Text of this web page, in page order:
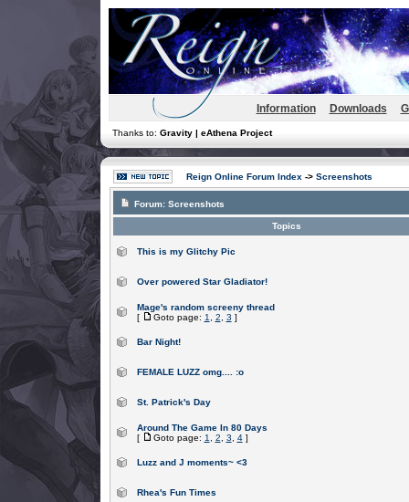
Information Downloads
Thanks to: Gravity | eAthena Project
Reign Online Forum Index -> Screenshots
Forum: Screenshots
Topics
This is my Glitchy Pic
Over powered Star Gladiator!
Mage's random screeny thread
[
Goto page: 1 2 3 ]
Bar Night!
FEMALE LUZZ omg.... :o
St. Patrick's Day
Around The Game In 80 Days
[
Goto page: 1 2 3 4]
Luzz and J moments~ <3
Rhea's Fun Times